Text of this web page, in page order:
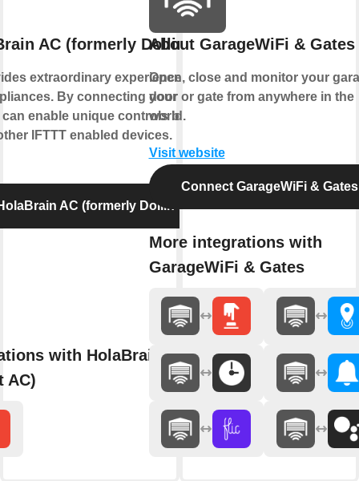
AC (formerly Dollin Smart AC)
extraordinary experience with your
By connecting your device to
enable unique controls based on the
IFTTT enabled devices.
AC (formerly Dollin Smart AC)
with HolaBrain AC (formerly
AC)
About GarageWiFi & Gates
Open, close and monitor your
door or gate from anywhere in the
world.
Visit website
Connect GarageWiFi & Gates
More integrations with
GarageWiFi & Gates